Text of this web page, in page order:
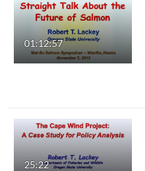
01:12:57
25:22